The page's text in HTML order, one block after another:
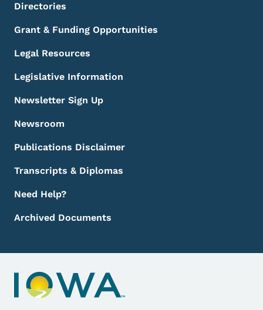
Directories
Grant & Funding Opportunities
Legal Resources
Legislative Information
Newsletter Sign Up
Newsroom
Publications Disclaimer
Transcripts & Diplomas
Need Help?
Archived Documents